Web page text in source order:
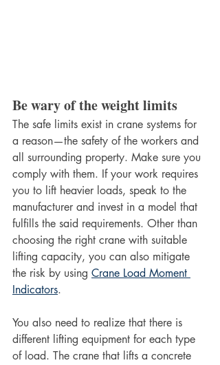
Be wary of the weight limits
The safe limits exist in crane systems for
a reason—the safety of the workers and
all surrounding property. Make sure you
comply with them. If your work requires
you to lift heavier loads, speak to the
manufacturer and invest in a model that
fulfills the said requirements. Other than
choosing the right crane with suitable
lifting capacity, you can also mitigate
the risk by using Crane Load Moment
Indicators.
You also need to realize that there is
different lifting equipment for each type
of load. The crane that lifts a concrete